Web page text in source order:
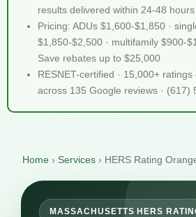
results delivered within 24-48 hours
Pricing: ADUs $1,600-$1,850 ·
$1,850-$2,500 · multifamily $900-
Save rebates up to $25,000
RESNET-certified · 15,000+
across 135 Google reviews · (617)
Home › Services › HERS Rating
MASSACHUSETTS HERS